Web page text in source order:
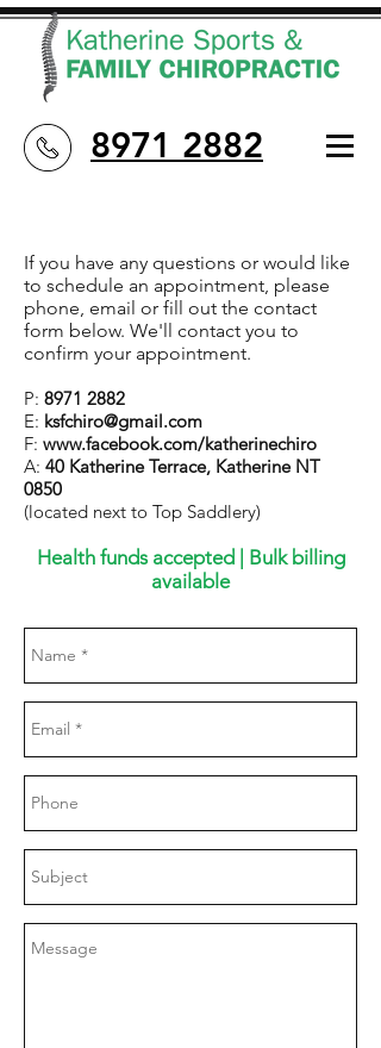
8971 2882
If you have any questions or would like
to schedule an appointment, please
phone, email or fill out the contact
form below. We'll contact you to
confirm your appointment.
P: 8971 2882
E: ksfchiro@gmail.com
F: www.facebook.com/katherinechiro
A: 40 Katherine Terrace, Katherine NT
0850
(located next to Top Saddlery)
Health funds accepted | Bulk billing
available